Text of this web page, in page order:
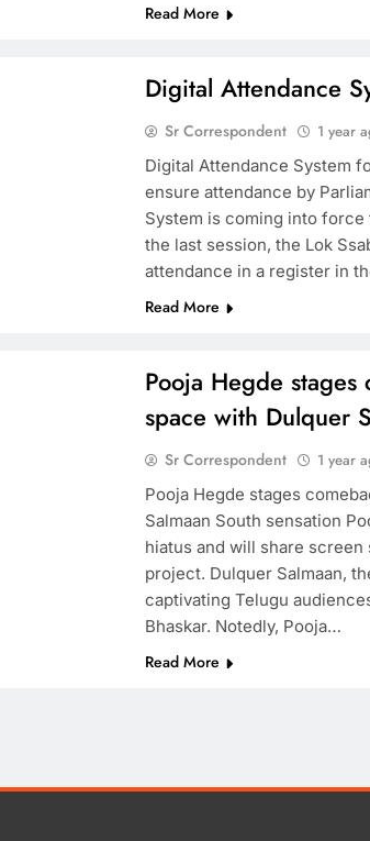
Read More
Digital Attendance
Sr Correspondent 1 year
Digital Attendance System
ensure attendance by
System is coming into
the last session, the Lok
attendance in a register in
Read More
Pooja Hegde
space with Dulquer
Sr Correspondent 1 year
Pooja Hegde stages
Salmaan South sensation
hiatus and will share screen
project. Dulquer Salmaan,
captivating Telugu
Bhaskar. Notedly, Pooja…
Read More